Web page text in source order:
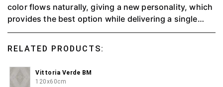
color flows naturally, giving a new personality, which
provides the best option while delivering a single
tone's natural purity. Vittoria offers simplicity to
exciting concept.⁠
RELATED PRODUCTS:
Vittoria Verde BM
120x60cm